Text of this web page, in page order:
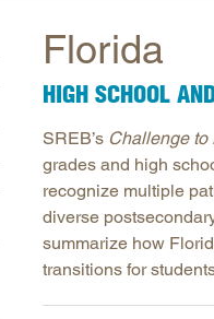
Dual
Florida
HIGH SCHOOL
SREB’s Challenge to
grades and high
recognize multiple
diverse
summarize how
transitions for